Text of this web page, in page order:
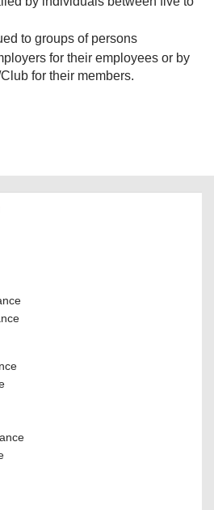
to groups of persons
for their employees or by
for their members.